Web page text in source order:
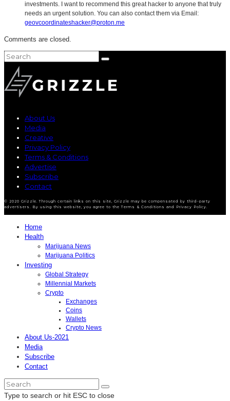
investments. I want to recommend this great hacker to anyone that truly
needs an urgent solution. You can also contact them via Email:
geovcoordinateshacker@proton.me
Comments are closed.
About Us
Media
Creative
Privacy Policy
Terms & Conditions
Advertise
Subscribe
Contact
© 2020 Grizzle. Through certain links on this site, Grizzle may be compensated by third-party
advertisers. By using this website, you agree to the Terms & Conditions and Privacy Policy.
Home
Health
Marijuana News
Marijuana Politics
Investing
Global Strategy
Millennial Markets
Crypto
Exchanges
Coins
Wallets
Crypto News
About Us-2021
Media
Subscribe
Contact
Type to search or hit ESC to close